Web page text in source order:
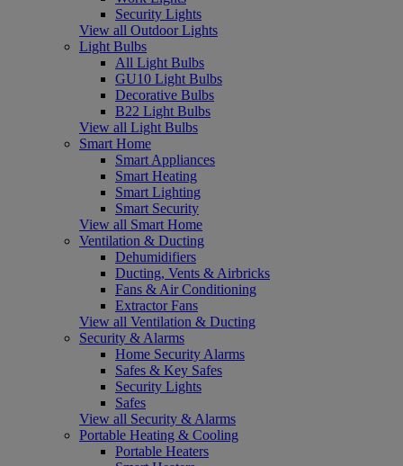
Security Lights
View all Outdoor Lights
Light Bulbs
All Light Bulbs
GU10 Light Bulbs
Decorative Bulbs
B22 Light Bulbs
View all Light Bulbs
Smart Home
Smart Appliances
Smart Heating
Smart Lighting
Smart Security
View all Smart Home
Ventilation & Ducting
Dehumidifiers
Ducting, Vents & Airbricks
Fans & Air Conditioning
Extractor Fans
View all Ventilation & Ducting
Security & Alarms
Home Security Alarms
Safes & Key Safes
Security Lights
Safes
View all Security & Alarms
Portable Heating & Cooling
Portable Heaters